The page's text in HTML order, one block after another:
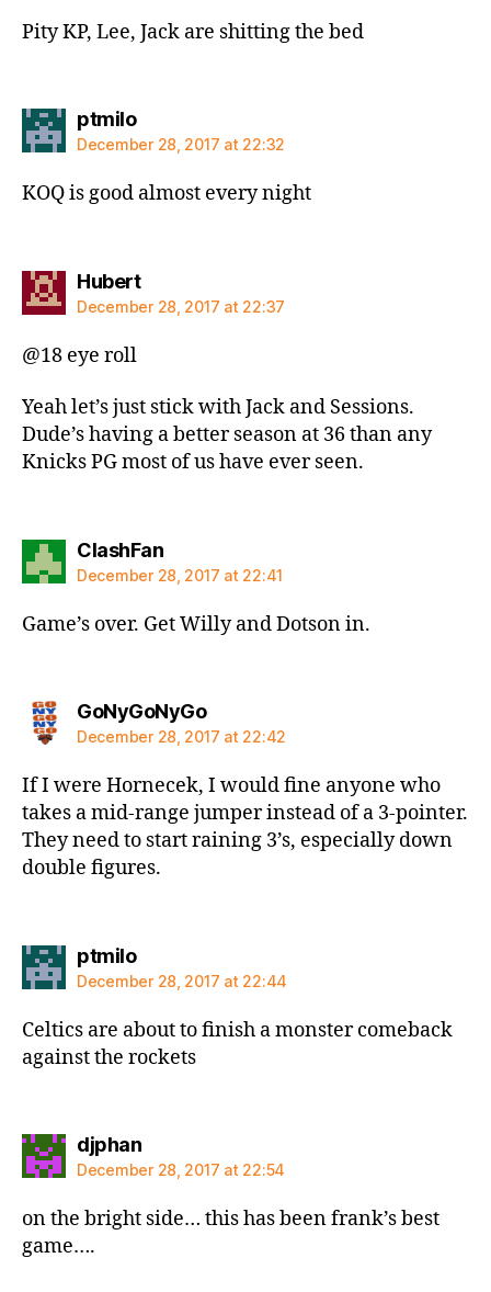
Pity KP, Lee, Jack are shitting the bed
ptmilosays:
December 28, 2017 at 22:32
KOQ is good almost every night
Hubertsays:
December 28, 2017 at 22:37
@18 eye roll
Yeah let’s just stick with Jack and Sessions.
Dude’s having a better season at 36 than any
Knicks PG most of us have ever seen.
ClashFansays:
December 28, 2017 at 22:41
Game’s over. Get Willy and Dotson in.
GoNyGoNyGosays:
December 28, 2017 at 22:42
If I were Hornecek, I would fine anyone who
takes a mid-range jumper instead of a 3-pointer.
They need to start raining 3’s, especially down
double figures.
ptmilosays:
December 28, 2017 at 22:44
Celtics are about to finish a monster comeback
against the rockets
djphansays:
December 28, 2017 at 22:54
on the bright side… this has been frank’s best
game….